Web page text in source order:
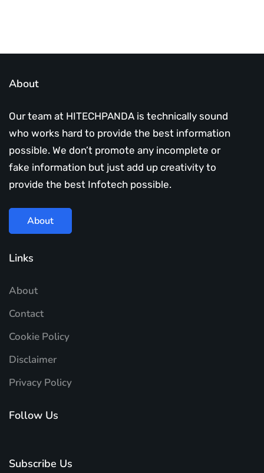
About
Our team at HITECHPANDA is technically sound
who works hard to provide the best information
possible. We don’t promote any incomplete or
fake information but just add up creativity to
provide the best Infotech possible.
About
Links
About
Contact
Cookie Policy
Disclaimer
Privacy Policy
Follow Us
Subscribe Us